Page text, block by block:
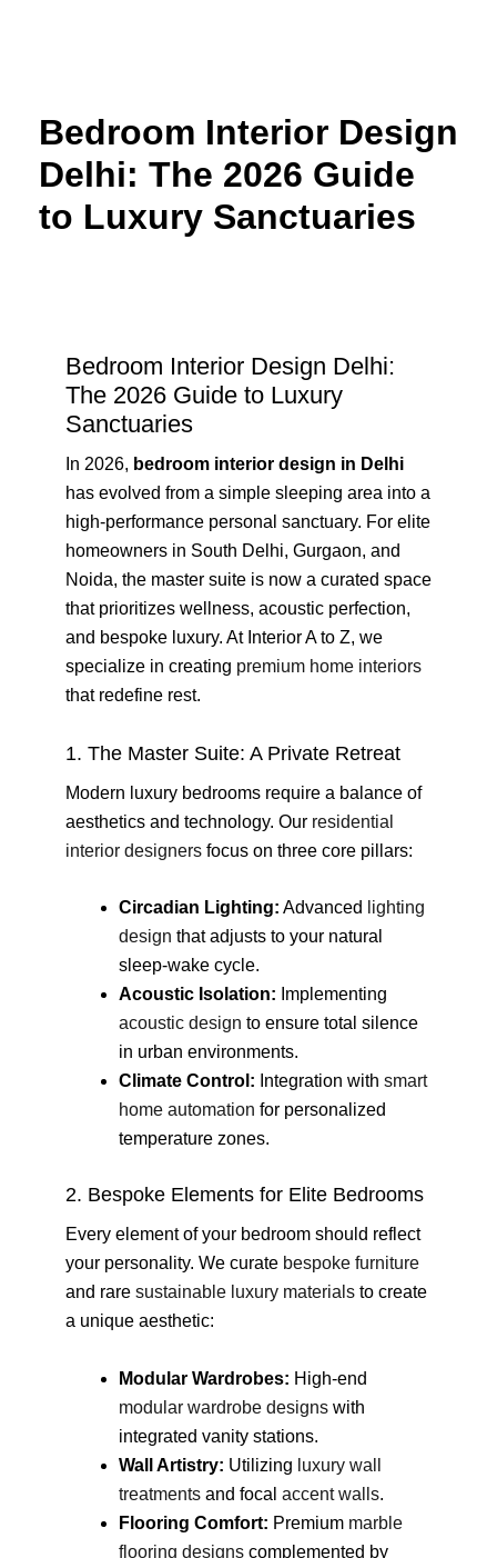
Bedroom Interior Design
Delhi: The 2026 Guide
to Luxury Sanctuaries
Bedroom Interior Design Delhi:
The 2026 Guide to Luxury
Sanctuaries
In 2026, bedroom interior design in Delhi
has evolved from a simple sleeping area into a
high-performance personal sanctuary. For elite
homeowners in South Delhi, Gurgaon, and
Noida, the master suite is now a curated space
that prioritizes wellness, acoustic perfection,
and bespoke luxury. At Interior A to Z, we
specialize in creating premium home interiors
that redefine rest.
1. The Master Suite: A Private Retreat
Modern luxury bedrooms require a balance of
aesthetics and technology. Our residential
interior designers focus on three core pillars:
Circadian Lighting: Advanced
lighting
design that adjusts to your natural
sleep-wake cycle.
Acoustic Isolation: Implementing
acoustic design to ensure total silence
in urban environments.
Climate Control: Integration with smart
home automation for personalized
temperature zones.
2. Bespoke Elements for Elite Bedrooms
Every element of your bedroom should reflect
your personality. We curate bespoke furniture
and rare sustainable luxury materials to create
a unique aesthetic:
Modular Wardrobes: High-end
modular wardrobe designs with
integrated vanity stations.
Wall Artistry: Utilizing luxury wall
treatments and focal accent walls.
Flooring Comfort: Premium marble
flooring designs complemented by